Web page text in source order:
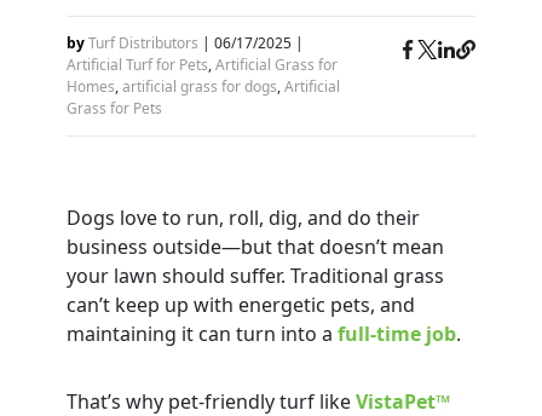
byTurf Distributors | 06/17/2025 |
Artificial Turf for Pets,Artificial Grass for
Homes,artificial grass for dogs,Artificial
Grass for Pets
Dogs love to run, roll, dig, and do their
business outside—but that doesn’t mean
your lawn should suffer. Traditional grass
can’t keep up with energetic pets, and
maintaining it can turn into a full-time job.
That’s why pet-friendly turf likeVistaPet™